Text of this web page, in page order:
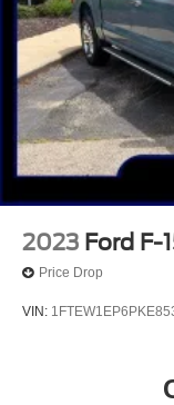
2023 Ford F-
Price Drop
VIN: